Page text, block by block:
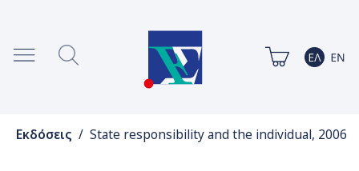
Εκδόσεις / State responsibility and the individual, 2006